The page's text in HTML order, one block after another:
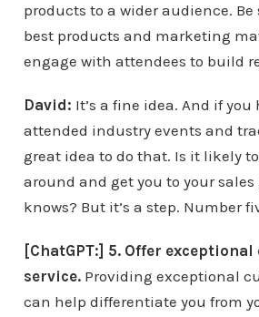
products to a wider audience.
best products and marketing
engage with attendees to build
David: It’s a fine idea. And if you
attended industry events and
great idea to do that. Is it likely
around and get you to your sales
knows? But it’s a step. Number
[ChatGPT:] 5. Offer
service.Providing exceptional
can help differentiate you from